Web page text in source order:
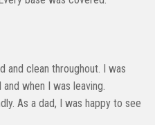
and clean throughout. I was
when I was leaving.
As a dad, I was happy to see